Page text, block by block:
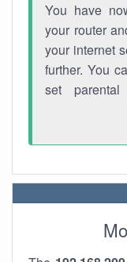
You have
your router
your internet
further. You
set